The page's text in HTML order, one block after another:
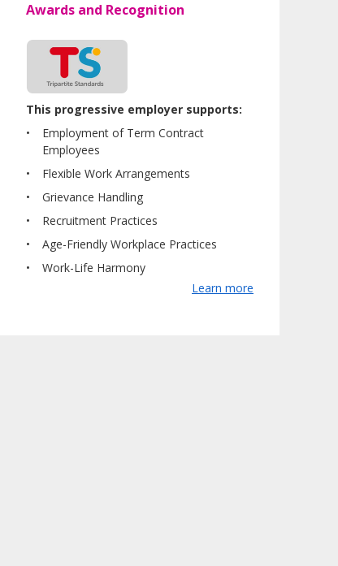
Awards and Recognition
This progressive employer supports:
Employment of Term Contract
Employees
Flexible Work Arrangements
Grievance Handling
Recruitment Practices
Age-Friendly Workplace Practices
Work-Life Harmony
Learn more